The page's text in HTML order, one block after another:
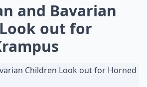
and Bavarian
out for